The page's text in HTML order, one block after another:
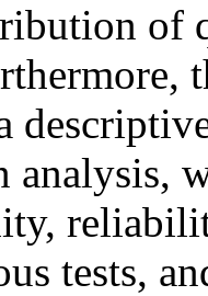
of
analysis,
tests,